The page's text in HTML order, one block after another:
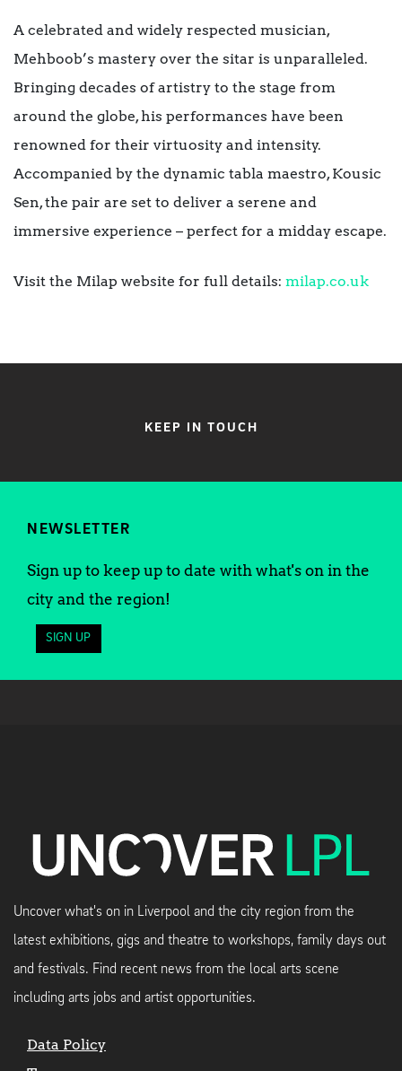
A celebrated and widely respected musician,
Mehboob’s mastery over the sitar is unparalleled.
Bringing decades of artistry to the stage from
around the globe, his performances have been
renowned for their virtuosity and intensity.
Accompanied by the dynamic tabla maestro, Kousic
Sen, the pair are set to deliver a serene and
immersive experience – perfect for a midday escape.
Visit the Milap website for full details: milap.co.uk
KEEP IN TOUCH
NEWSLETTER
Sign up to keep up to date with what's on in the
city and the region!
SIGN UP
Uncover what's on in Liverpool and the city region from the
latest exhibitions, gigs and theatre to workshops, family days out
and festivals. Find recent news from the local arts scene
including arts jobs and artist opportunities.
Data Policy